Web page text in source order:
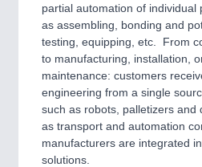
partial automation of individual
as assembling, bonding and
testing, equipping, etc. From
to manufacturing, installation,
maintenance: customers
engineering from a single
such as robots, palletizers and
as transport and automation
manufacturers are integrated
solutions.